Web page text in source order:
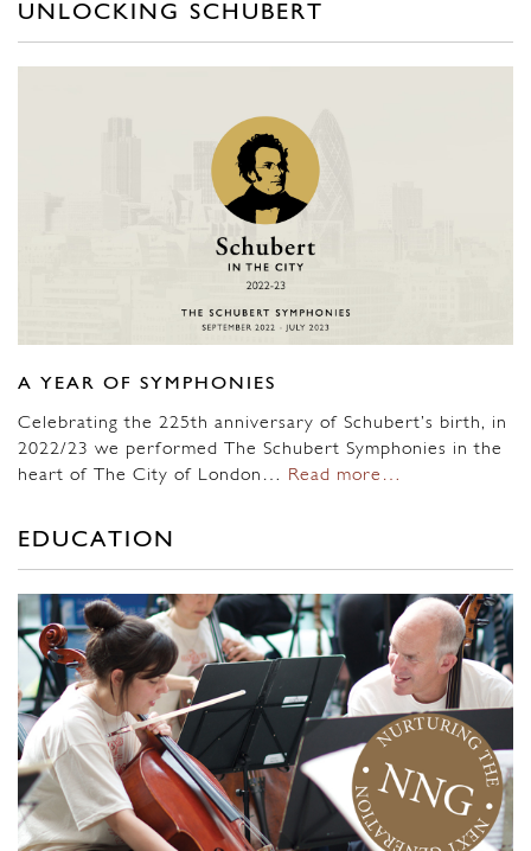
UNLOCKING SCHUBERT
A YEAR OF SYMPHONIES
Celebrating the 225th anniversary of Schubert’s birth, in
2022/23 we performed The Schubert Symphonies in the
heart of The City of London… Read more…
EDUCATION